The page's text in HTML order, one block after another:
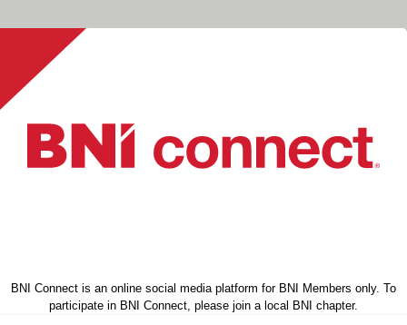
BNI Connect is an online social media platform for BNI Members only. To
participate in BNI Connect, please join a local BNI chapter.